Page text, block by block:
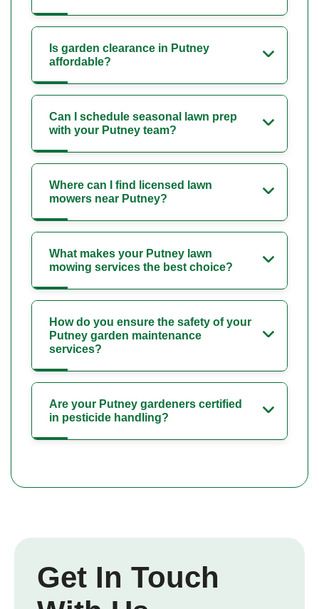
Is garden clearance in Putney
affordable?
Can I schedule seasonal lawn prep
with your Putney team?
Where can I find licensed lawn
mowers near Putney?
What makes your Putney lawn
mowing services the best choice?
How do you ensure the safety of your
Putney garden maintenance
services?
Are your Putney gardeners certified
in pesticide handling?
Get In Touch